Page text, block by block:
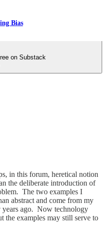
Bias
on Substack
in this forum, heretical notion
the deliberate introduction of
The two examples I
abstract and come from my
years ago. Now technology
the examples may still serve to